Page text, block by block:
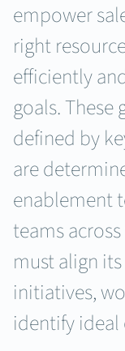
empower
right
efficiently
goals. These
defined by
are
enablement
teams
must align
initiatives,
identify